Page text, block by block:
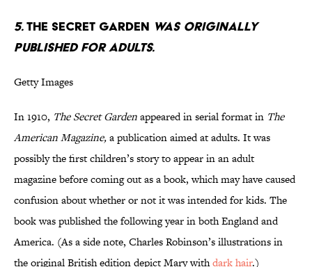
5.THE SECRET GARDEN WAS ORIGINALLY
PUBLISHED FOR ADULTS.
Getty Images
In 1910, The Secret Gardenappeared in serial format in The
American Magazine,a publication aimed at adults. It was
possibly the first children’s story to appear in an adult
magazine before coming out as a book, which may have caused
confusion about whether or not it was intended for kids. The
book was published the following year in both England and
America. (As a side note, Charles Robinson’s illustrations in
the original British editiondepict Mary withdark hair.)